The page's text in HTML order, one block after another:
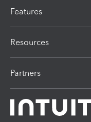
Features
Resources
Partners